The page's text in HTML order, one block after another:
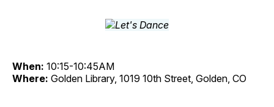
When: 10:15-10:45AM
Where: Golden Library, 1019 10th Street, Golden, CO